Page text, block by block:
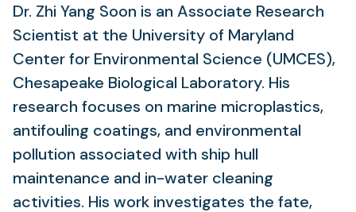
Dr. Zhi Yang Soon is an Associate Research
Scientist at the University of Maryland
Center for Environmental Science (UMCES),
Chesapeake Biological Laboratory. His
research focuses on marine microplastics,
antifouling coatings, and environmental
pollution associated with ship hull
maintenance and in-water cleaning
activities. His work investigates the fate,